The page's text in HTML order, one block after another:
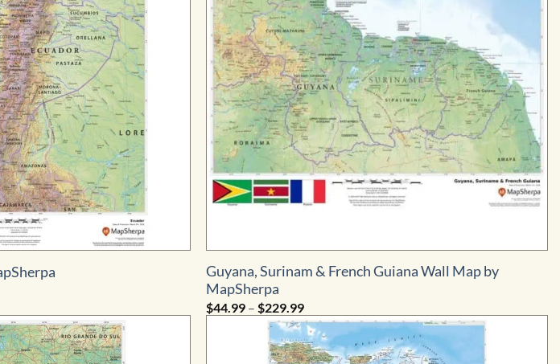
Guyana, Surinam & French Guiana Wall Map by
MapSherpa
$44.99 – $229.99Price
range:
$44.99
through
$229.99